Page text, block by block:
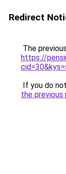
Redirect
The
https://
If you do
the previous